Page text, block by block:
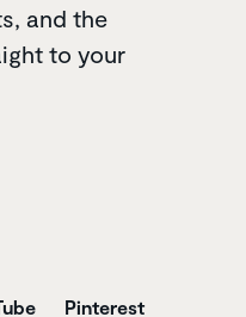
and the
to your
Pinterest